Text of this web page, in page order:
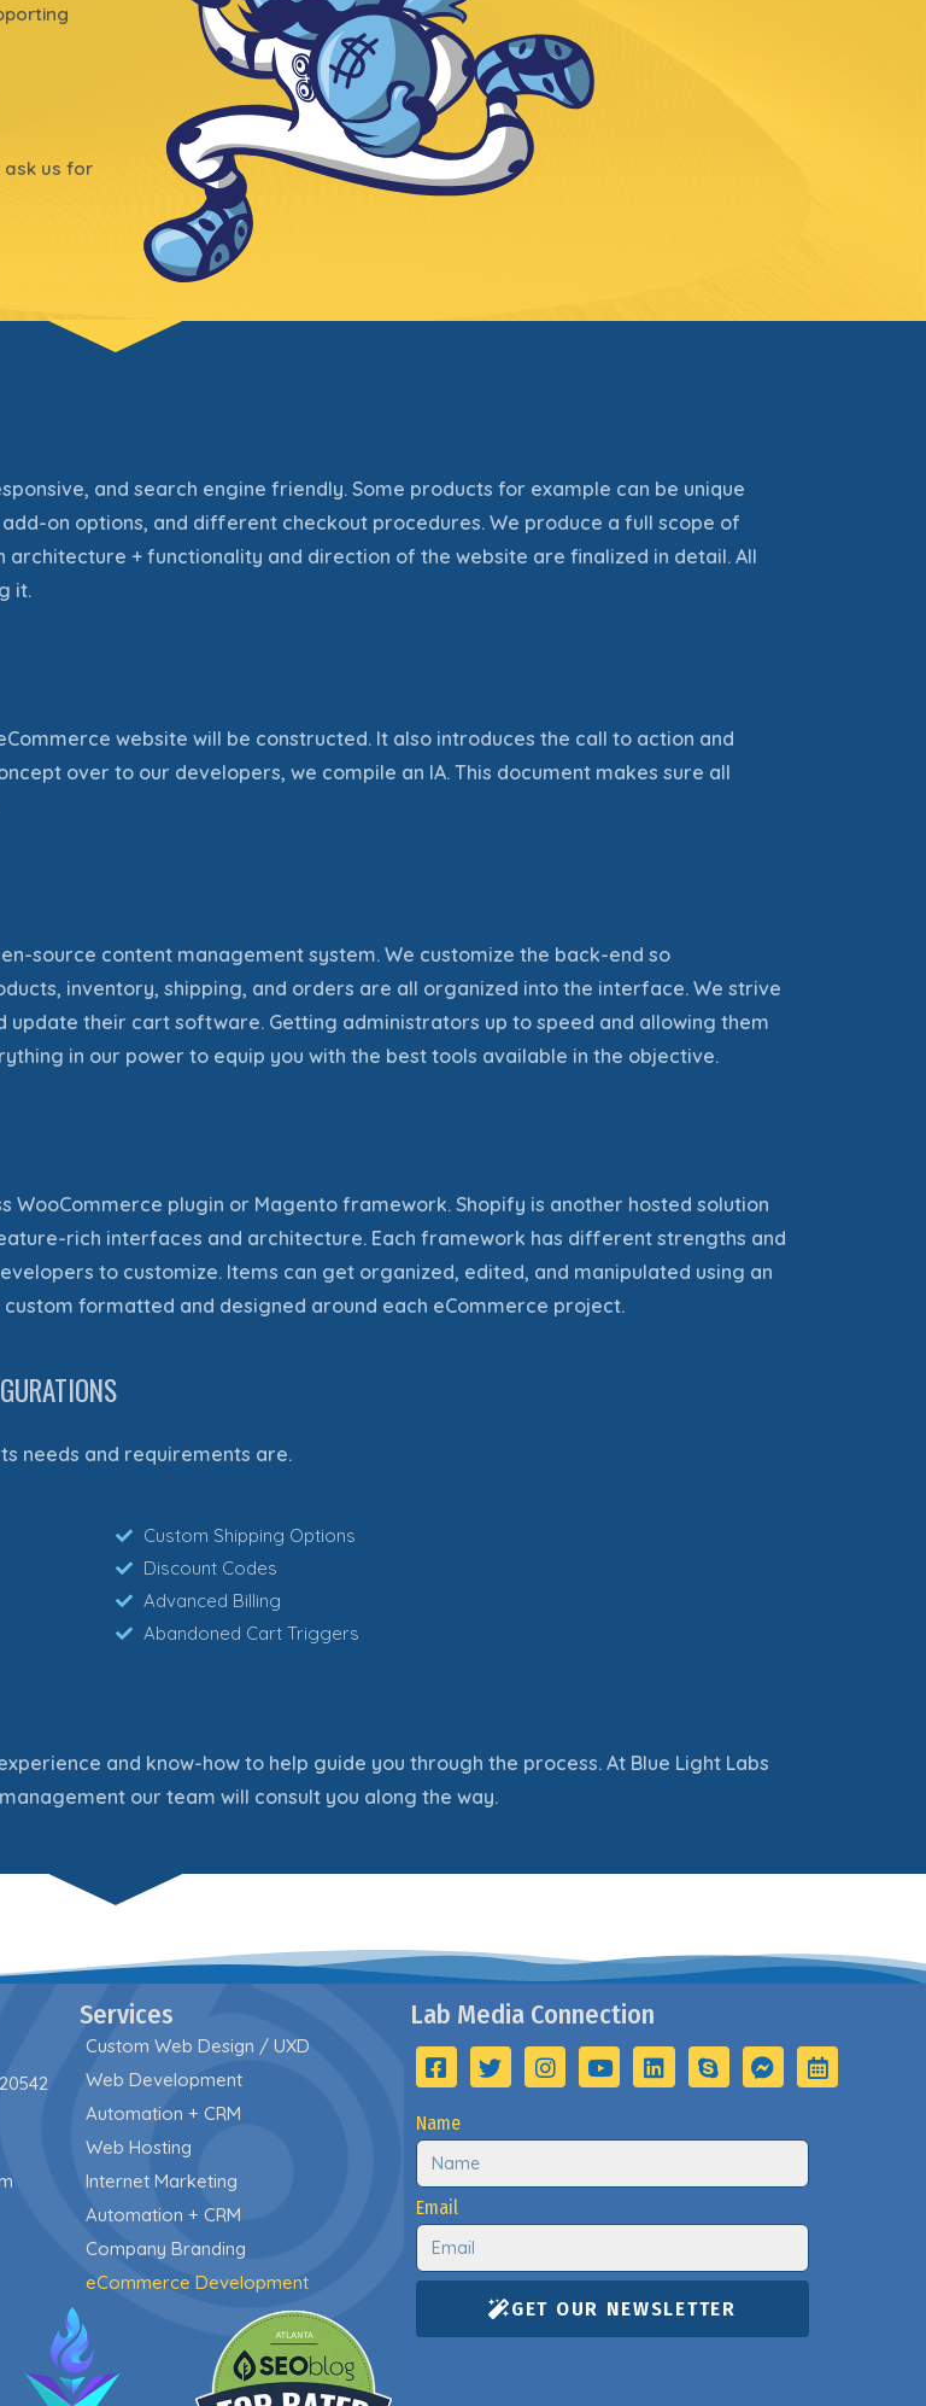
ask us for
and search engine friendly. Some products for example can be unique
on options, and different checkout procedures. We produce a full scope of
+ functionality and direction of the website are finalized in detail. All
it.
website will be constructed. It also introduces the call to action and
over to our developers, we compile an IA. This document makes sure all
source content management system. We customize the back-end so
inventory, shipping, and orders are all organized into the interface. We strive
update their cart software. Getting administrators up to speed and allowing them
in our power to equip you with the best tools available in the objective.
WooCommerce plugin or Magento framework. Shopify is another hosted solution
rich interfaces and architecture. Each framework has different strengths and
to customize. Items can get organized, edited, and manipulated using an
custom formatted and designed around each eCommerce project.
needs and requirements are.
Custom Shipping Options
Discount Codes
Advanced Billing
Abandoned Cart Triggers
and know-how to help guide you through the process. At Blue Light Labs
our team will consult you along the way.
Services
Custom Web Design / UXD
Web Development
Automation + CRM
Web Hosting
Internet Marketing
Automation + CRM
Company Branding
eCommerce Development
Lab Media Connection
Name
Email
GET OUR NEWSLETTER